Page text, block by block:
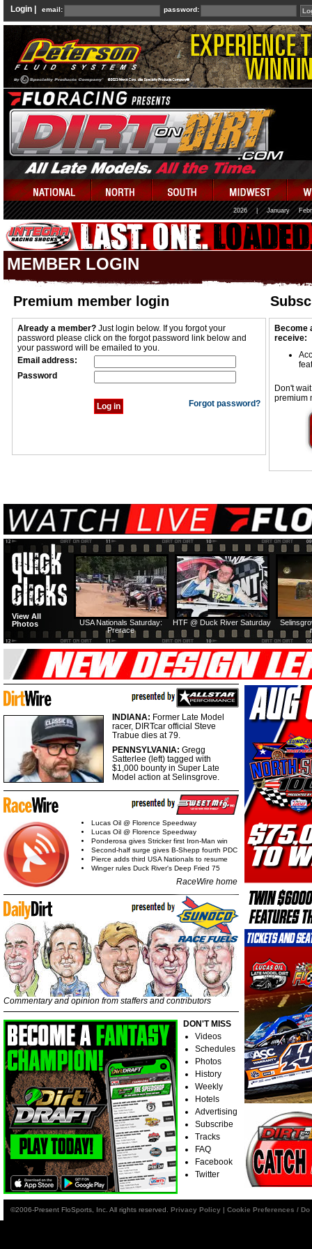
Login | email: password:
2026 January
MEMBER LOGIN
Premium member login
Already a member? Just login below. If you forgot your
password please click on the forgot password link below and
your password will be emailed to you.
Email address:
Password
Forgot password?
Become
receive:
Don't
premium
HTF @ Duck River Saturday
USA Nationals Saturday:
Prerace
View All
Photos
INDIANA: Former Late Model
racer, DIRTcar official Steve
Trabue dies at 79.
PENNSYLVANIA: Gregg
Satterlee (left) tagged with
$1,000 bounty in Super Late
Model action at Selinsgrove.
Lucas Oil @ Florence Speedway
Lucas Oil @ Florence Speedway
Ponderosa gives Stricker first Iron-Man win
Second-half surge gives B-Shepp fourth PDC
Pierce adds third USA Nationals to resume
Winger rules Duck River's Deep Fried 75
RaceWire home
Commentary and opinion from staffers and contributors
DON'T MISS
Videos
Schedules
Photos
History
Weekly
Hotels
Advertising
Subscribe
Tracks
FAQ
Facebook
Twitter
©2006-Present FloSports, Inc. All rights reserved. Privacy Policy | Cookie Preferences /